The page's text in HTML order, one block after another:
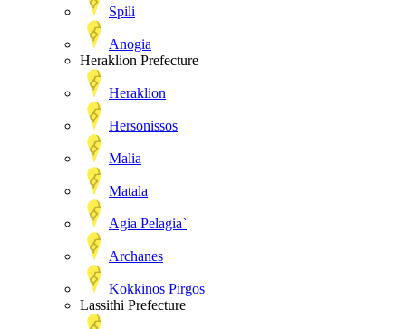
Spili
Anogia
Heraklion Prefecture
Heraklion
Hersonissos
Malia
Matala
Agia Pelagia`
Archanes
Kokkinos Pirgos
Lassithi Prefecture